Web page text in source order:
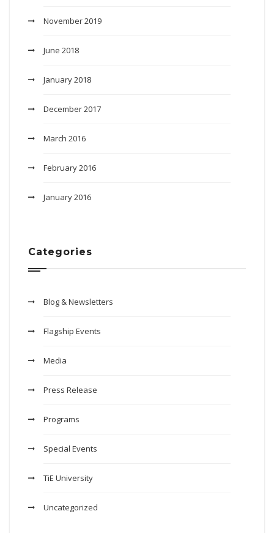
November 2019
June 2018
January 2018
December 2017
March 2016
February 2016
January 2016
Categories
Blog & Newsletters
Flagship Events
Media
Press Release
Programs
Special Events
TiE University
Uncategorized